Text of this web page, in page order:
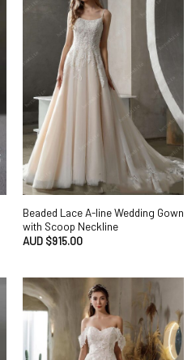
Beaded Lace A-line Wedding Gown
with Scoop Neckline
AUD $915.00